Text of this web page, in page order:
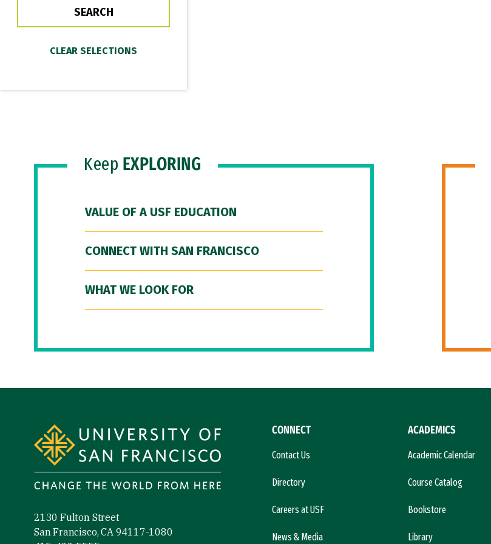
Keep EXPLORING
VALUE OF A USF EDUCATION
CONNECT WITH SAN FRANCISCO
WHAT WE LOOK FOR
2130 Fulton Street
San Francisco, CA 94117-1080
CONNECT
Contact Us
Directory
Careers at USF
News & Media
ACADEMICS
Academic Calendar
Course Catalog
Bookstore
Library